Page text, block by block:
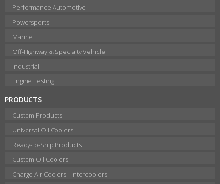
Performance Automotive
Powersports
Marine
Off-Highway & Specialty Vehicle
Industrial
Engine Testing
PRODUCTS
Custom Products
Universal Oil Coolers
Ready-to-Ship Products
Custom Oil Coolers
Charge Air Coolers - Intercoolers